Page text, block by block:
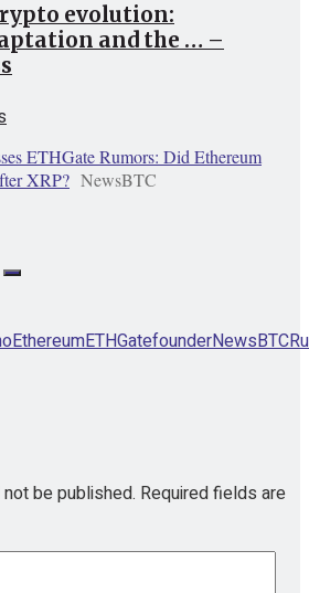
evolution:
and the … –
ETHGate Rumors: Did Ethereum
XRP? NewsBTC
EthereumETHGatefounderNewsBTC
be published. Required fields are